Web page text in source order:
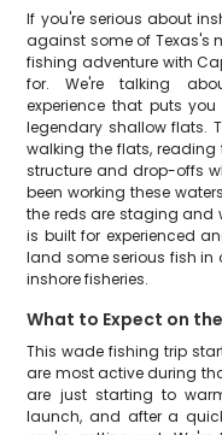
If you're serious about
against some of Texas's
fishing adventure with
for. We're talking
experience that puts
legendary shallow flats.
walking the flats,
structure and drop-offs
been working these
the reds are staging and
is built for experienced
land some serious fish in
inshore fisheries.
What to Expect on
This wade fishing trip
are most active during
are just starting to
launch, and after a